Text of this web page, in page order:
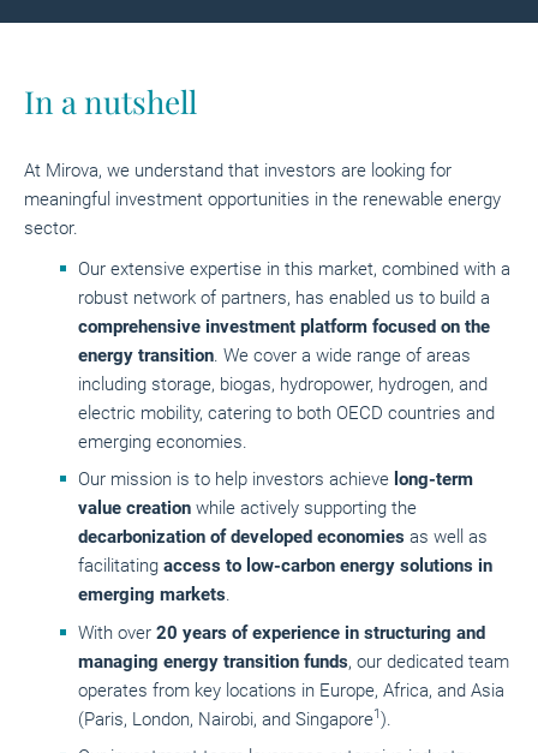
In a nutshell
At Mirova, we understand that investors are looking for
meaningful investment opportunities in the renewable energy
sector.
Our extensive expertise in this market, combined with a
robust network of partners, has enabled us to build a
comprehensive investment platform focused on the
energy transition. We cover a wide range of areas
including storage, biogas, hydropower, hydrogen, and
electric mobility, catering to both OECD countries and
emerging economies.
Our mission is to help investors achieve long-term
value creation while actively supporting the
decarbonization of developed economies as well as
facilitating access to low-carbon energy solutions in
emerging markets.
With over 20 years of experience in structuring and
managing energy transition funds, our dedicated team
operates from key locations in Europe, Africa, and Asia
(Paris, London, Nairobi, and Singapore1 ).